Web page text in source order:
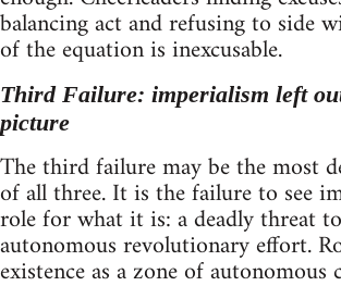
balancing act and refusing to side
of the equation is inexcusable.
Third Failure: imperialism left
picture
The third failure may be the most
of all three. It is the failure to see
role for what it is: a deadly threat
autonomous revolutionary effort.
existence as a zone of autonomous